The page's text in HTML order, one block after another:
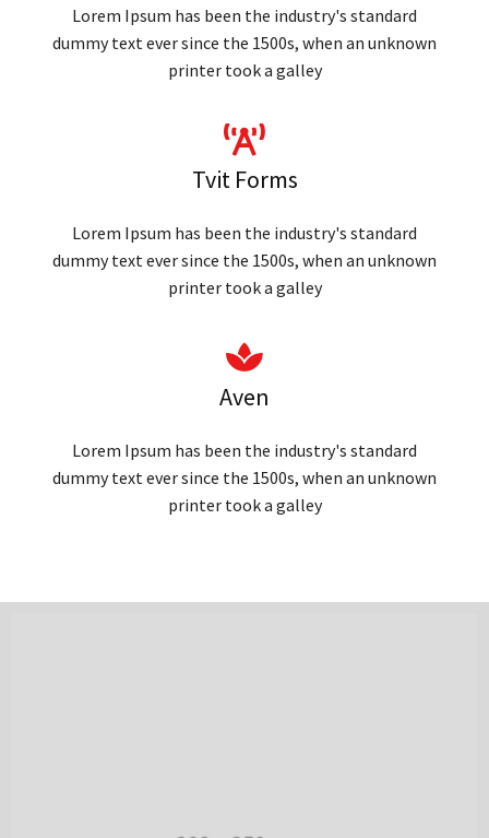
Lorem Ipsum has been the industry's standard
dummy text ever since the 1500s, when an unknown
printer took a galley
Tvit Forms
Lorem Ipsum has been the industry's standard
dummy text ever since the 1500s, when an unknown
printer took a galley
Aven
Lorem Ipsum has been the industry's standard
dummy text ever since the 1500s, when an unknown
printer took a galley